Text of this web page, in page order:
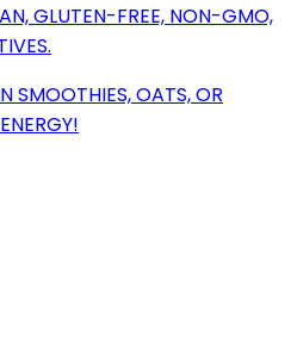
GLUTEN-FREE, NON-GMO,
SMOOTHIES, OATS, OR